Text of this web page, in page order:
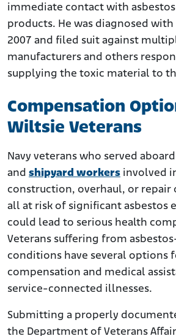
immediate contact with
products. He was diagnosed
2007 and filed suit against
manufacturers and others
supplying the toxic material to
Compensation
Wiltsie Veterans
Navy veterans who served
and shipyard workers involved
construction, overhaul, or repair
all at risk of significant asbestos
could lead to serious health
Veterans suffering from
conditions have several options
compensation and medical
service-connected illnesses.
Submitting a properly
the Department of Veterans